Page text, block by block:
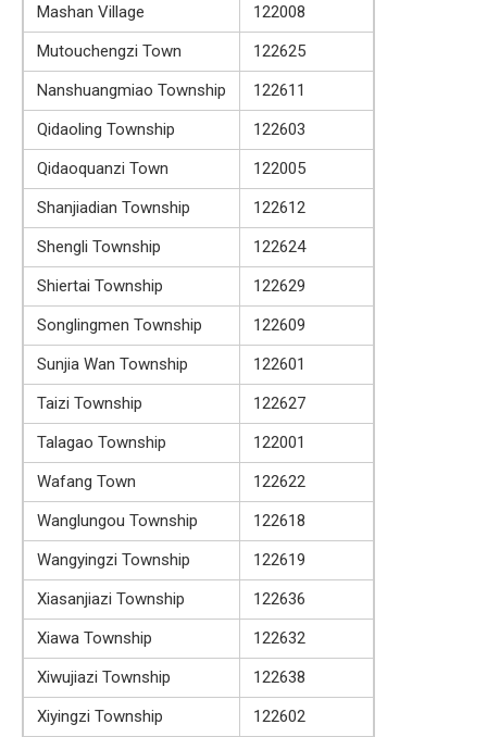
Mashan Village
122008
Mutouchengzi Town
122625
Nanshuangmiao Township
122611
Qidaoling Township
122603
Qidaoquanzi Town
122005
Shanjiadian Township
122612
Shengli Township
122624
Shiertai Township
122629
Songlingmen Township
122609
Sunjia Wan Township
122601
Taizi Township
122627
Talagao Township
122001
Wafang Town
122622
Wanglungou Township
122618
Wangyingzi Township
122619
Xiasanjiazi Township
122636
Xiawa Township
122632
Xiwujiazi Township
122638
Xiyingzi Township
122602